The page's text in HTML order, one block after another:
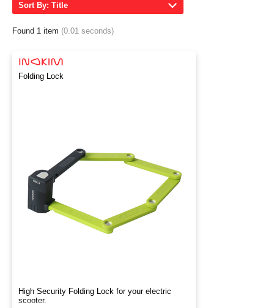
Sort By: Title
Found 1 item (0.01 seconds)
Folding Lock
High Security Folding Lock for your electric
scooter.